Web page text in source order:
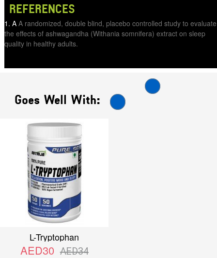
REFERENCES
A A randomized, double blind, placebo controlled study to evaluate
the effects of ashwagandha (Withania somnifera) extract on sleep
quality in healthy adults.
Goes Well With:
L-Tryptophan
AED30 AED34